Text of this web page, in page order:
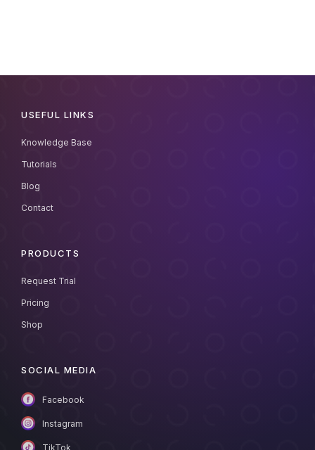
USEFUL LINKS
Knowledge Base
Tutorials
Blog
Contact
PRODUCTS
Request Trial
Pricing
Shop
SOCIAL MEDIA
Facebook
Instagram
TikTok